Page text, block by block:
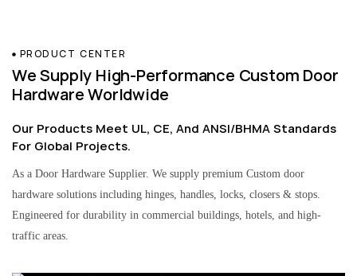
PRODUCT CENTER
We Supply High-Performance Custom Door
Hardware Worldwide
Our Products Meet UL, CE, And ANSI/BHMA Standards
For Global Projects.
As a Door Hardware Supplier. We supply premium Custom door
hardware solutions including hinges, handles, locks, closers & stops.
Engineered for durability in commercial buildings, hotels, and high-
traffic areas.